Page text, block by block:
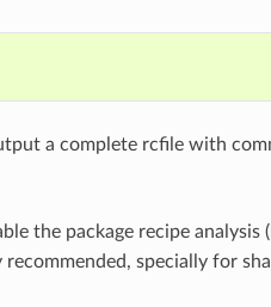
a complete rcfile with
the package recipe analysis
specially for